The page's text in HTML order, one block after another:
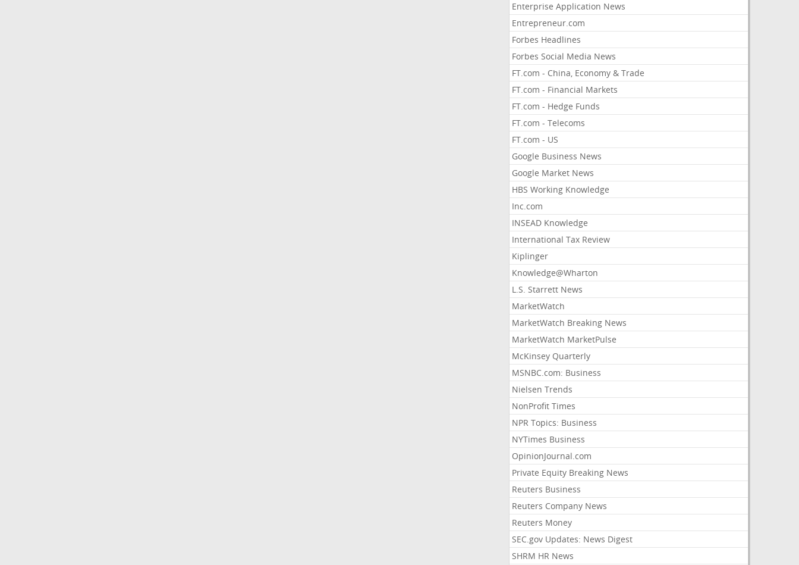
Enterprise Application News
Entrepreneur.com
Forbes Headlines
Forbes Social Media News
FT.com - China, Economy & Trade
FT.com - Financial Markets
FT.com - Hedge Funds
FT.com - Telecoms
FT.com - US
Google Business News
Google Market News
HBS Working Knowledge
Inc.com
INSEAD Knowledge
International Tax Review
Kiplinger
Knowledge@Wharton
L.S. Starrett News
MarketWatch
MarketWatch Breaking News
MarketWatch MarketPulse
McKinsey Quarterly
MSNBC.com: Business
Nielsen Trends
NonProfit Times
NPR Topics: Business
NYTimes Business
OpinionJournal.com
Private Equity Breaking News
Reuters Business
Reuters Company News
Reuters Money
SEC.gov Updates: News Digest
SHRM HR News